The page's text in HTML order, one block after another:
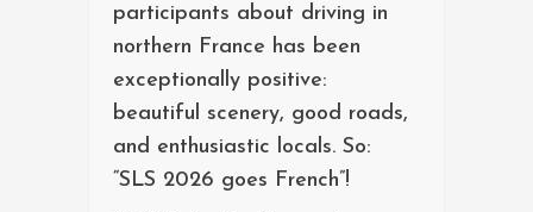
participants about driving in
northern France has been
exceptionally positive:
beautiful scenery, good roads,
and enthusiastic locals. So:
“SLS 2026 goes French”!